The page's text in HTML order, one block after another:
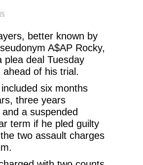
better known by
A$AP Rocky,
plea deal Tuesday
ahead of his trial.
six months
three years
a suspended
term if he pled guilty
two assault charges